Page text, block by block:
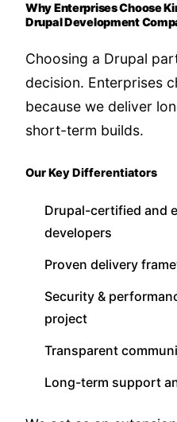
Why Enterprises Choose
Drupal Development
Choosing a Drupal
decision. Enterprises
because we deliver
short-term builds.
Our Key Differentiators
Drupal-certified and
developers
Proven delivery
Security &
project
Transparent
Long-term support